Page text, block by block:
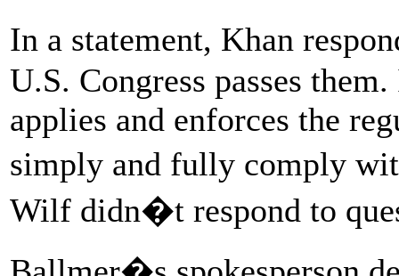
In a statement, Khan
U.S. Congress passes
applies and enforces the
simply and fully comply
Wilf didn�t respond to